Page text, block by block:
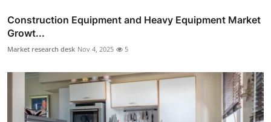
Construction Equipment and Heavy Equipment Market
Growt...
Market research desk Nov 4, 2025 5